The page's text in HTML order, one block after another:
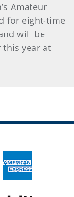
Amateur
for eight-time
will be
year at